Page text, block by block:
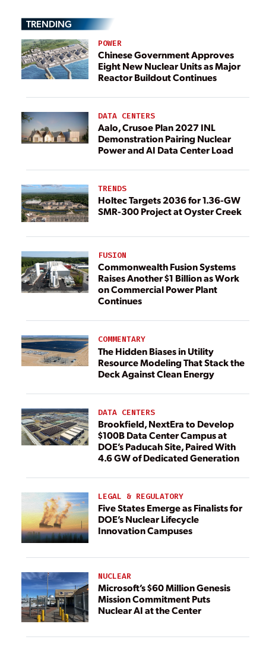
TRENDING
POWER
Chinese Government Approves
Eight New Nuclear Units as Major
Reactor Buildout Continues
DATA CENTERS
Aalo, Crusoe Plan 2027 INL
Demonstration Pairing Nuclear
Power and AI Data Center Load
TRENDS
Holtec Targets 2036 for 1.36-GW
SMR-300 Project at Oyster Creek
FUSION
Commonwealth Fusion Systems
Raises Another $1 Billion as Work
on Commercial Power Plant
Continues
COMMENTARY
The Hidden Biases in Utility
Resource Modeling That Stack the
Deck Against Clean Energy
DATA CENTERS
Brookfield, NextEra to Develop
$100B Data Center Campus at
DOE’s Paducah Site, Paired With
4.6 GW of Dedicated Generation
LEGAL & REGULATORY
Five States Emerge as Finalists for
DOE’s Nuclear Lifecycle
Innovation Campuses
NUCLEAR
Microsoft’s $60 Million Genesis
Mission Commitment Puts
Nuclear AI at the Center